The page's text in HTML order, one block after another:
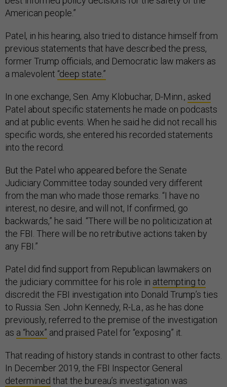
American people.”
Patel, in his hearing, also tried to distance himself from
previous statements that have described the press,
former Trump officials, and Democratic law makers as
a malevolent “deep state.”
In one exchange, Sen. Amy Klobuchar, D-Minn., asked
Patel about specific statements he made on podcasts
and at public events. When he said he did not recall his
specific words, she entered his recorded statements
into the record.
But the Patel who appeared before the Senate
Judiciary Committee today sounded very different
from the man who made those remarks. “I have no
interest, no desire, and will not, If confirmed, go
backwards,” he said. “There will be no politicization at
the FBI. There will be no retributive actions taken by
any FBI.”
Patel did find support from Republican lawmakers on
the judiciary committee for his role in attempting to
discredit the FBI investigation into Donald Trump’s ties
to Russia. Sen. John Kennedy, R-La., as he has done
previously, referred to the premise of the investigation
as a “hoax” and praised Patel for “exposing” it.
That reading of history stands in contrast to other facts.
In December 2019, the FBI Inspector General
determined that the bureau’s investigation was